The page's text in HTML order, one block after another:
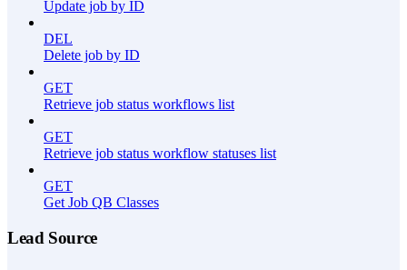
Update job by ID
DEL
Delete job by ID
GET
Retrieve job status workflows list
GET
Retrieve job status workflow statuses list
GET
Get Job QB Classes
Lead Source